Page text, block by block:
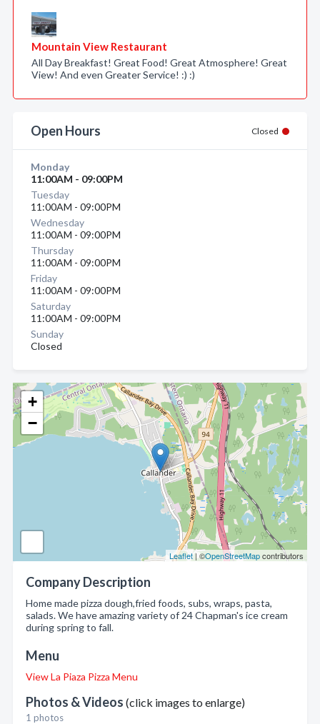
+
−
Leaflet| ©OpenStreetMapcontributors
Company Description
Home made pizza dough,fried foods, subs, wraps, pasta,
salads. We have amazing variety of 24 Chapman's ice cream
during spring to fall.
Menu
View La Piaza Pizza Menu
Photos & Videos (click images to enlarge)
1 photos
Mountain View Restaurant
All Day Breakfast! Great Food! Great Atmosphere! Great
View! And even Greater Service! :) :)
Open Hours Closed
Monday
11:00AM - 09:00PM
Tuesday
11:00AM - 09:00PM
Wednesday
11:00AM - 09:00PM
Thursday
11:00AM - 09:00PM
Friday
11:00AM - 09:00PM
Saturday
11:00AM - 09:00PM
Sunday
Closed